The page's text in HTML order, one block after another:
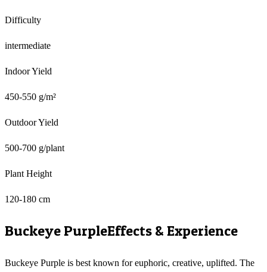
Difficulty
intermediate
Indoor Yield
450-550 g/m²
Outdoor Yield
500-700 g/plant
Plant Height
120-180 cm
Buckeye PurpleEffects & Experience
Buckeye Purple is best known for euphoric, creative, uplifted. The